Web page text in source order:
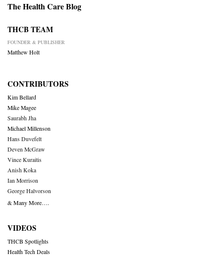
The Health Care Blog
THCB TEAM
FOUNDER & PUBLISHER
Matthew Holt
CONTRIBUTORS
Kim Bellard
Mike Magee
Saurabh Jha
Michael Millenson
Hans Duvefelt
Deven McGraw
Vince Kuraitis
Anish Koka
Ian Morrison
George Halvorson
& Many More….
VIDEOS
THCB Spotlights
Health Tech Deals